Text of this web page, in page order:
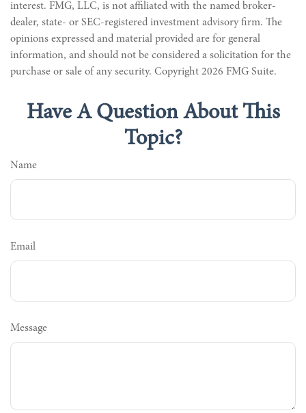
interest. FMG, LLC, is not affiliated with the named broker-
dealer, state- or SEC-registered investment advisory firm. The
opinions expressed and material provided are for general
information, and should not be considered a solicitation for the
purchase or sale of any security. Copyright 2026 FMG Suite.
Have A Question About This
Topic?
Name
Email
Message